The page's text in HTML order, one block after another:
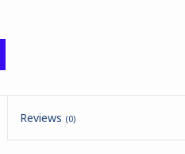
Reviews (0)